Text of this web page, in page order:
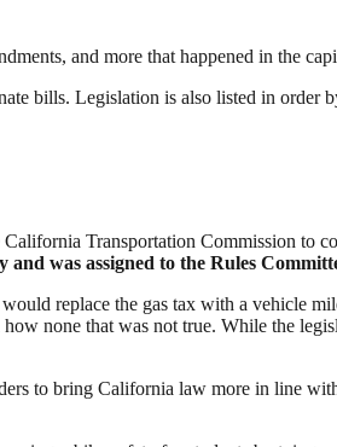
and more that happened in the
bills. Legislation is also listed in order
California Transportation Commission to
and was assigned to the Rules
replace the gas tax with a vehicle
none that was not true. While the
to bring California law more in line